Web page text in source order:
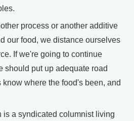
process or another additive
our food, we distance ourselves
If we're going to continue
should put up adequate road
where the food's been, and
is a syndicated columnist living